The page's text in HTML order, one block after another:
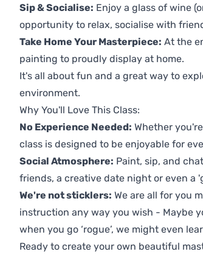
Sip & Socialise: Enjoy a glass of wine
opportunity to relax, socialise with
Take Home Your Masterpiece: At the
painting to proudly display at home.
It's all about fun and a great way to
environment.
Why You'll Love This Class:
No Experience Needed: Whether
class is designed to be enjoyable for
Social Atmosphere: Paint, sip, and
friends, a creative date night or even a
We're not sticklers: We are all for you
instruction any way you wish - Maybe
when you go ‘rogue’, we might even
Ready to create your own beautiful